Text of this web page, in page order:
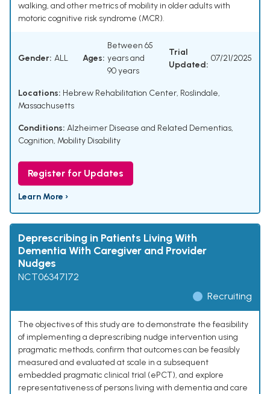
walking, and other metrics of mobility in older adults with
motoric cognitive risk syndrome (MCR).
Gender: ALL Ages:
Between 65
years and
90 years
Trial
Updated:
07/21/2025
Locations: Hebrew Rehabilitation Center, Roslindale,
Massachusetts
Conditions: Alzheimer Disease and Related Dementias,
Cognition, Mobility Disability
Register for Updates
Learn More ›
Deprescribing in Patients Living With
Dementia With Caregiver and Provider
Nudges
NCT06347172
Recruiting
The objectives of this study are to demonstrate the feasibility
of implementing a deprescribing nudge intervention using
pragmatic methods, confirm that outcomes can be feasibly
measured and evaluated at scale in a subsequent
embedded pragmatic clinical trial (ePCT), and explore
representativeness of persons living with dementia and care